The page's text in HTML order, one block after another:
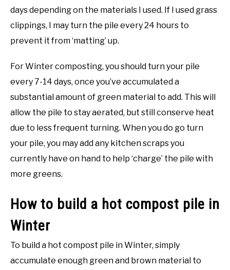
days depending on the materials I used. If I used grass
clippings, I may turn the pile every 24 hours to
prevent it from ‘matting’ up.
For Winter composting, you should turn your pile
every 7-14 days, once you’ve accumulated a
substantial amount of green material to add. This will
allow the pile to stay aerated, but still conserve heat
due to less frequent turning. When you do go turn
your pile, you may add any kitchen scraps you
currently have on hand to help ‘charge’ the pile with
more greens.
How to build a hot compost pile in
Winter
To build a hot compost pile in Winter, simply
accumulate enough green and brown material to